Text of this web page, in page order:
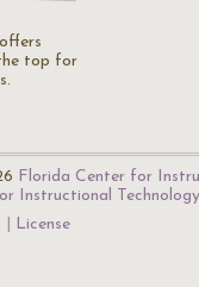
top for
Florida Center for
Instructional Technology
License